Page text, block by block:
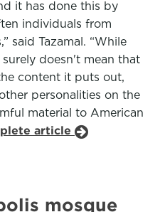
it has done this by
individuals from
said Tazamal. “While
doesn't mean that
content it puts out,
personalities on the
material to American
article
mosque